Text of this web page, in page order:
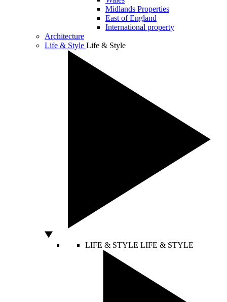
Midlands Properties
East of England
International property
Architecture
Life & Style Life & Style
LIFE & STYLE LIFE & STYLE